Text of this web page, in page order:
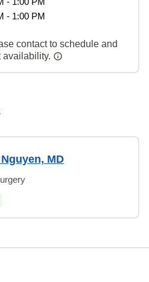
- 1:00 PM
contact to schedule and
availability.
MD